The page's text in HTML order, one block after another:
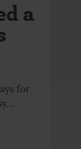
a
for